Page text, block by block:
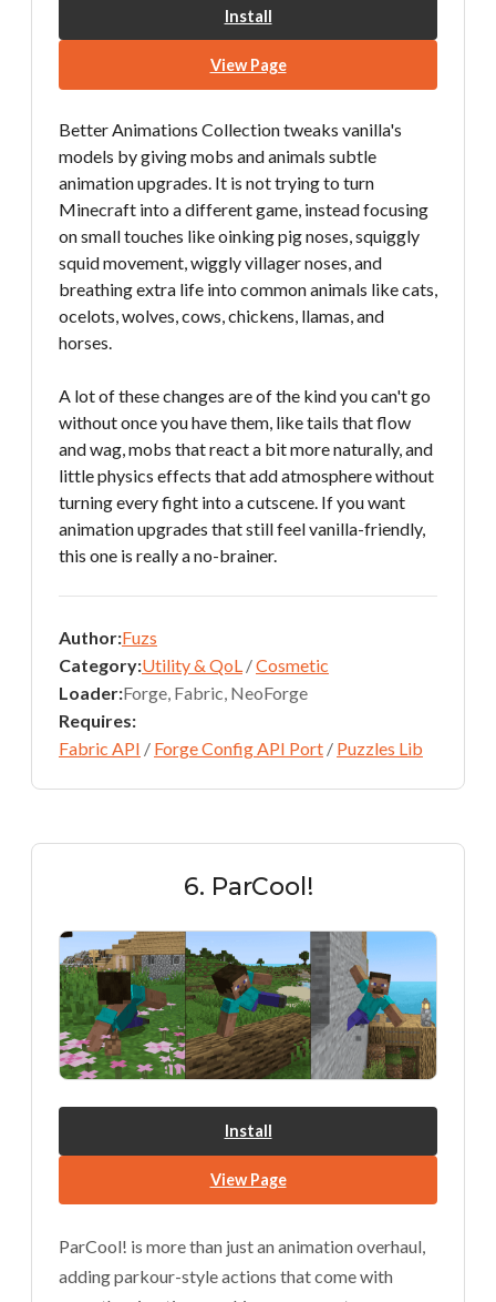
Install
View Page
Better Animations Collection tweaks vanilla's
models by giving mobs and animals subtle
animation upgrades. It is not trying to turn
Minecraft into a different game, instead focusing
on small touches like oinking pig noses, squiggly
squid movement, wiggly villager noses, and
breathing extra life into common animals like cats,
ocelots, wolves, cows, chickens, llamas, and
horses.
A lot of these changes are of the kind you can't go
without once you have them, like tails that flow
and wag, mobs that react a bit more naturally, and
little physics effects that add atmosphere without
turning every fight into a cutscene. If you want
animation upgrades that still feel vanilla-friendly,
this one is really a no-brainer.
Author:Fuzs
Category:Utility & QoL /Cosmetic
Loader:Forge, Fabric, NeoForge
Requires:
Fabric API / Forge Config API Port / Puzzles Lib
6. ParCool!
Install
View Page
ParCool! is more than just an animation overhaul,
adding parkour-style actions that come with